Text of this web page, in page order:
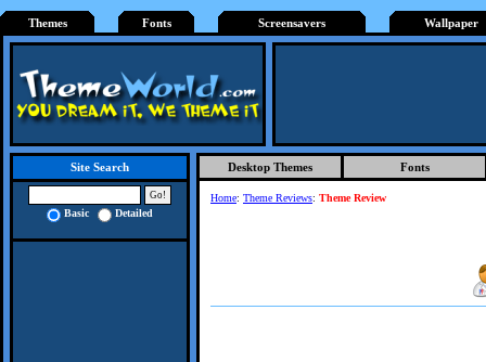
Themes Fonts Screensavers Wallpaper
Site Search
Basic Detailed
Desktop Themes Fonts
Home: Theme Reviews: Theme Review